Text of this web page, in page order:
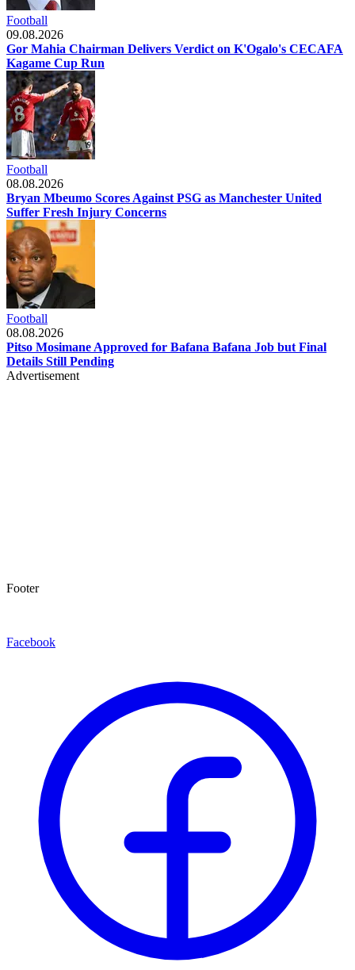
Football
09.08.2026
Gor Mahia Chairman Delivers Verdict on K'Ogalo's CECAFA
Kagame Cup Run
Football
08.08.2026
Bryan Mbeumo Scores Against PSG as Manchester United
Suffer Fresh Injury Concerns
Football
08.08.2026
Pitso Mosimane Approved for Bafana Bafana Job but Final
Details Still Pending
Advertisement
Footer
Facebook